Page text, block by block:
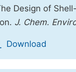
Design of
J. Chem.
Download